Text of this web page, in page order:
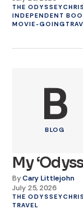
THE ODYSSEY
INDEPENDENT
MOVIE-GOING
B
BLOG
My
ByCary Littlejohn
July 25, 2026
THE ODYSSEY
TRAVEL